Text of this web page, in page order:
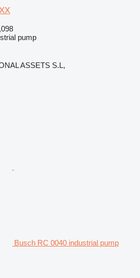
pump
ASSETS S.L,
Busch RC 0040 industrial pump